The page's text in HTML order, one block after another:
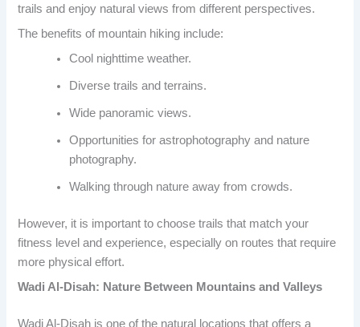
trails and enjoy natural views from different perspectives.
The benefits of mountain hiking include:
Cool nighttime weather.
Diverse trails and terrains.
Wide panoramic views.
Opportunities for astrophotography and nature
photography.
Walking through nature away from crowds.
However, it is important to choose trails that match your
fitness level and experience, especially on routes that require
more physical effort.
Wadi Al-Disah: Nature Between Mountains and Valleys
Wadi Al-Disah is one of the natural locations that offers a